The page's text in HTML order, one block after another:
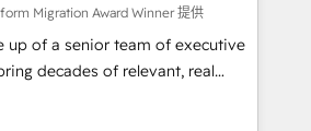
manufacturing, SaaS and
We prepare a customized
demonstrates the value and
with a focus on ROI and
Migration Award Winner 提供
up of a senior team of executive
decades of relevant, real
client engagements. "Blue
partner in HubSpot's